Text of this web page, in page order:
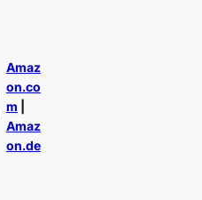
Amaz
on.co
m
Amaz
on.de